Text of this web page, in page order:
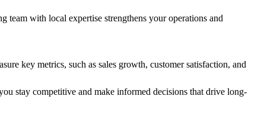
team with local expertise strengthens your operations and
key metrics, such as sales growth, customer satisfaction, and
stay competitive and make informed decisions that drive long-